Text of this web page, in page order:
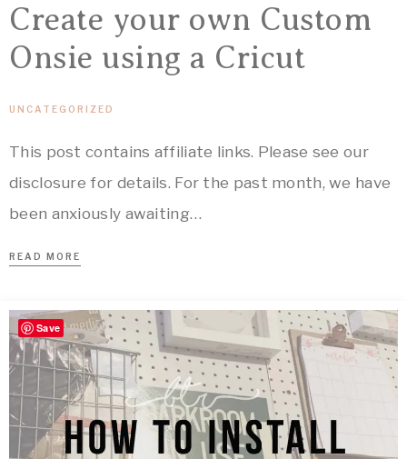
Create your own Custom
Onsie using a Cricut
UNCATEGORIZED
This post contains affiliate links. Please see our
disclosure for details. For the past month, we have
been anxiously awaiting…
READ MORE
Save